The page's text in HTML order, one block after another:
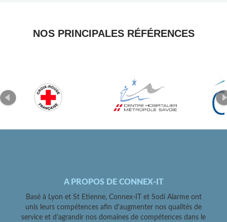
NOS PRINCIPALES RÉFÉRENCES
A PROPOS DE CONNEX-IT
Basé à Lyon et St Etienne, Connex-IT et Sodi Alarme ont
unis leurs compétences afin d’augmenter nos qualités de
service et d’agrandir nos domaines de compétences dans le